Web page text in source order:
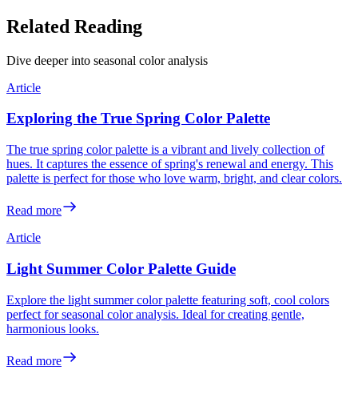
Related Reading
Dive deeper into seasonal color analysis
Article
Exploring the True Spring Color Palette
The true spring color palette is a vibrant and lively collection of
hues. It captures the essence of spring's renewal and energy. This
palette is perfect for those who love warm, bright, and clear colors.
Read more
Article
Light Summer Color Palette Guide
Explore the light summer color palette featuring soft, cool colors
perfect for seasonal color analysis. Ideal for creating gentle,
harmonious looks.
Read more